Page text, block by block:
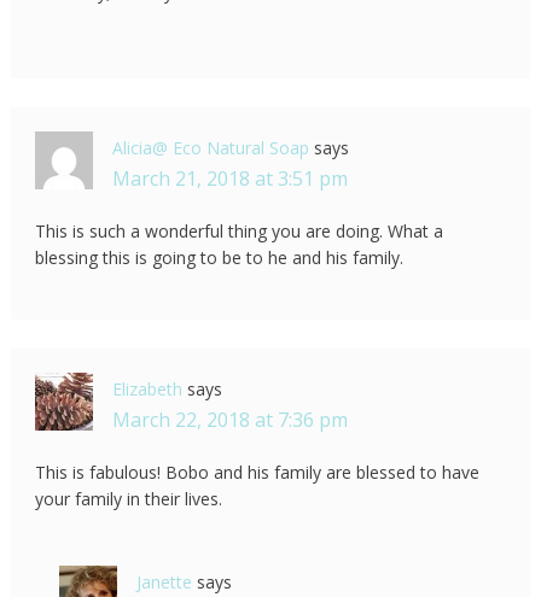
Alicia@ Eco Natural Soap says
March 21, 2018 at 3:51 pm
This is such a wonderful thing you are doing. What a
blessing this is going to be to he and his family.
Elizabeth says
March 22, 2018 at 7:36 pm
This is fabulous! Bobo and his family are blessed to have
your family in their lives.
Janette says